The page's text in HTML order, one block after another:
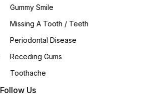
Gummy Smile
Missing A Tooth / Teeth
Periodontal Disease
Receding Gums
Toothache
Follow Us